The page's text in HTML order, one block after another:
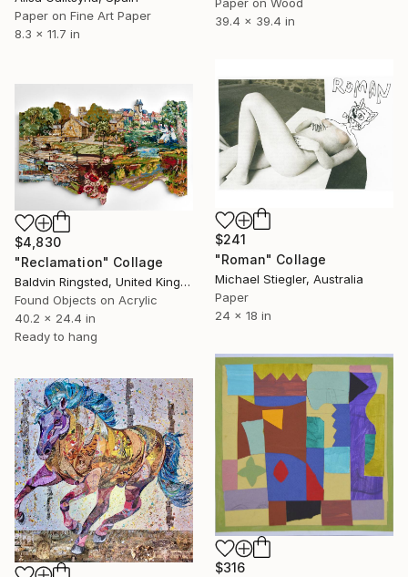
Paper on Fine Art Paper
8.3 x 11.7 in
39.4 x 39.4 in
$241
"Roman" Collage
Michael Stiegler, Australia
Paper
24 x 18 in
$4,830
"Reclamation" Collage
Baldvin Ringsted, United Kingdom
Found Objects on Acrylic
40.2 x 24.4 in
Ready to hang
$316